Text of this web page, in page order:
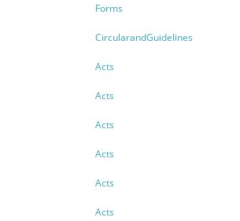
Forms
CircularandGuidelines
Acts
Acts
Acts
Acts
Acts
Acts